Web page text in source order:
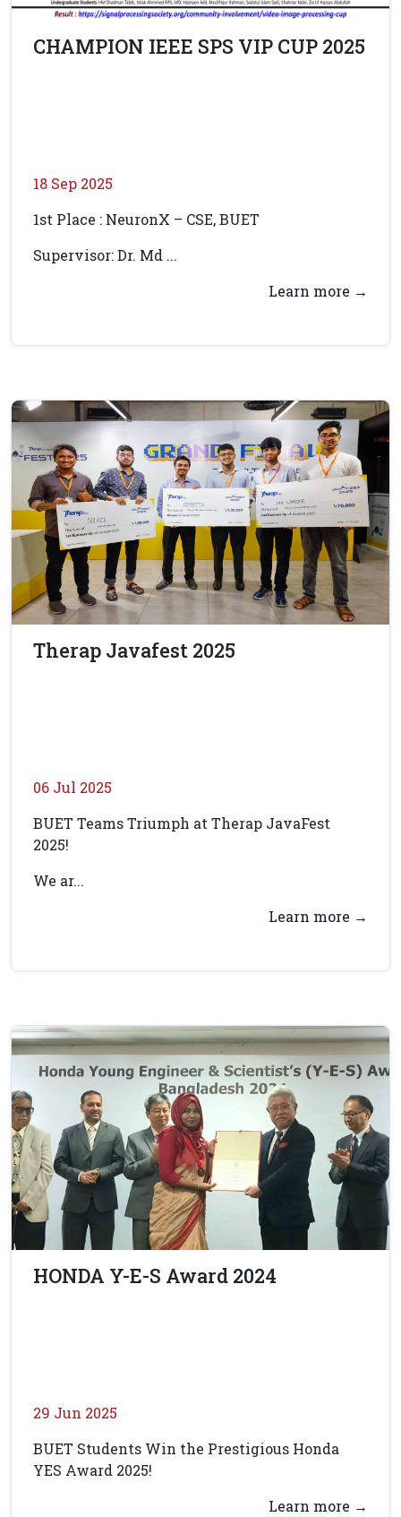
CHAMPION IEEE SPS VIP CUP 2025
18 Sep 2025
1st Place : NeuronX – CSE, BUET
Supervisor: Dr. Md ...
Learn more →
Therap Javafest 2025
06 Jul 2025
BUET Teams Triumph at Therap JavaFest
2025!
We ar...
Learn more →
HONDA Y-E-S Award 2024
29 Jun 2025
BUET Students Win the Prestigious Honda
YES Award 2025!
Learn more →